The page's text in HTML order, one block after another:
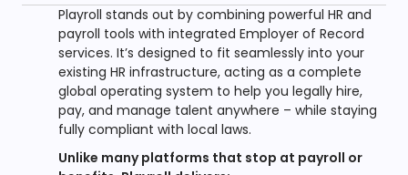
Playroll stands out by combining powerful HR and
payroll tools with integrated Employer of Record
services. It’s designed to fit seamlessly into your
existing HR infrastructure, acting as a complete
global operating system to help you legally hire,
pay, and manage talent anywhere – while staying
fully compliant with local laws.
Unlike many platforms that stop at payroll or